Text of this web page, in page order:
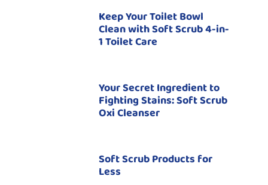
Keep Your Toilet Bowl
Clean with Soft Scrub 4-in-
1 Toilet Care
Your Secret Ingredient to
Fighting Stains: Soft Scrub
Oxi Cleanser
Soft Scrub Products for
Less